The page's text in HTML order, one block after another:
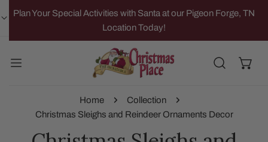
TO CONTENT
Plan Your Special Activities with Santa at our Pigeon Forge, TN
Location Today!
Home
Collection
Christmas Sleighs and Reindeer Ornaments Decor